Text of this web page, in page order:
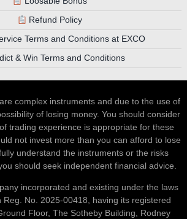
Refund Policy
Terms and Conditions at EXCO
& Win Terms and Conditions
complex instruments and due to the use of
of losing money. You should consider
trading experience is appropriate for these
not invest more than you can afford to lose
understand the instruments or the risks
should seek independent financial advice.
incorporated and existing under the laws
Reg. No. 2025-00418, having its registered
Floor, The Sotheby Building, Rodney